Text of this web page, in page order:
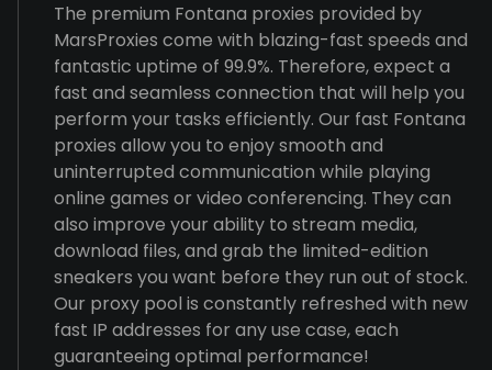
The premium Fontana proxies provided by
MarsProxies come with blazing-fast speeds and
fantastic uptime of 99.9%. Therefore, expect a
fast and seamless connection that will help you
perform your tasks efficiently. Our fast Fontana
proxies allow you to enjoy smooth and
uninterrupted communication while playing
online games or video conferencing. They can
also improve your ability to stream media,
download files, and grab the limited-edition
sneakers you want before they run out of stock.
Our proxy pool is constantly refreshed with new
fast IP addresses for any use case, each
guaranteeing optimal performance!